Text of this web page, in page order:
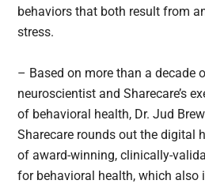
behaviors that both result from
stress.
– Based on more than a decade
neuroscientist and Sharecare’s
of behavioral health, Dr. Jud
Sharecare rounds out the digital
of award-winning, clinically-
for behavioral health, which also